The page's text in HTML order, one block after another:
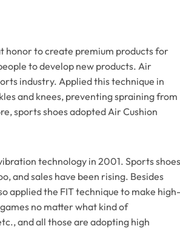
honor to create premium products for
to develop new products. Air
industry. Applied this technique in
and knees, preventing spraining from
sports shoes adopted Air Cushion
technology in 2001. Sports shoes
and sales have been rising. Besides
applied the FIT technique to make high-
no matter what kind of
and all those are adopting high